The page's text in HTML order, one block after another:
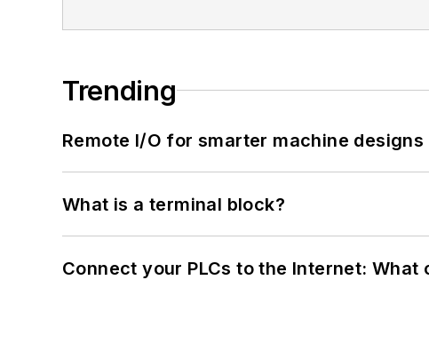
Trending
Remote I/O for smarter machine designs
What is a terminal block?
Connect your PLCs to the Internet: